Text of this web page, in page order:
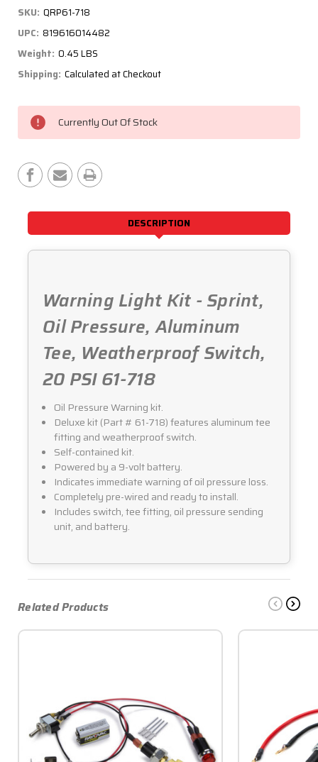
SKU: QRP61-718
UPC: 819616014482
Weight: 0.45 LBS
Shipping: Calculated at Checkout
Current
Stock:
Currently Out Of Stock
DESCRIPTION
Warning Light Kit - Sprint,
Oil Pressure, Aluminum
Tee, Weatherproof Switch,
20 PSI 61-718
Oil Pressure Warning kit.
Deluxe kit (Part # 61-718) features aluminum tee
fitting and weatherproof switch.
Self-contained kit.
Powered by a 9-volt battery.
Indicates immediate warning of oil pressure loss.
Completely pre-wired and ready to install.
Includes switch, tee fitting, oil pressure sending
unit, and battery.
Related Products